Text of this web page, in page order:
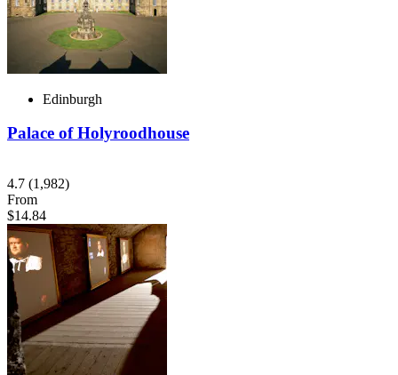
Edinburgh
Palace of Holyroodhouse
4.7 (1,982)
From
$14.84